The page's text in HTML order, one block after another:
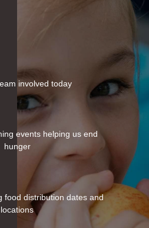
involved today
events helping us end
hunger
food distribution dates and
locations